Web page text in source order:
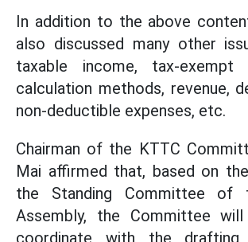
In addition to the above
also discussed many other
taxable income, tax-exempt
calculation methods, revenue,
non-deductible expenses, etc.
Chairman of the KTTC
Mai affirmed that, based on
the Standing Committee of
Assembly, the Committee
coordinate with the drafting